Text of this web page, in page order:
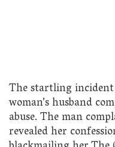
The startling
woman’s husband
abuse. The man
revealed her